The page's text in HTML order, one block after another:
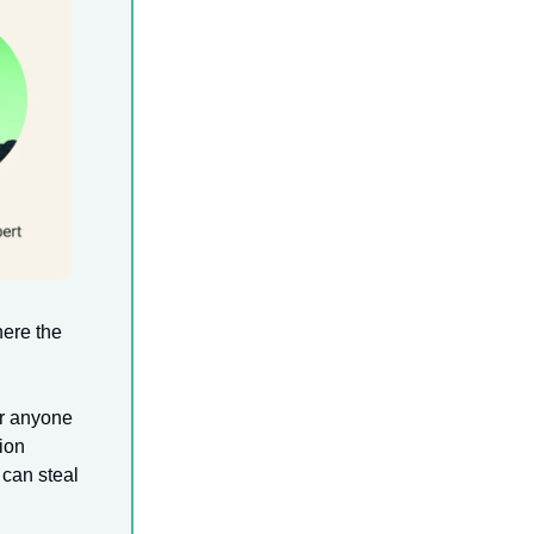
the
anyone
steal